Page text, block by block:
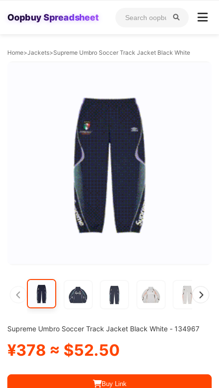
Oopbuy Spreadsheet
Home>Jackets>Supreme Umbro Soccer Track Jacket Black White
Supreme Umbro Soccer Track Jacket Black White - 134967
¥378 ≈ $52.50
Buy Link